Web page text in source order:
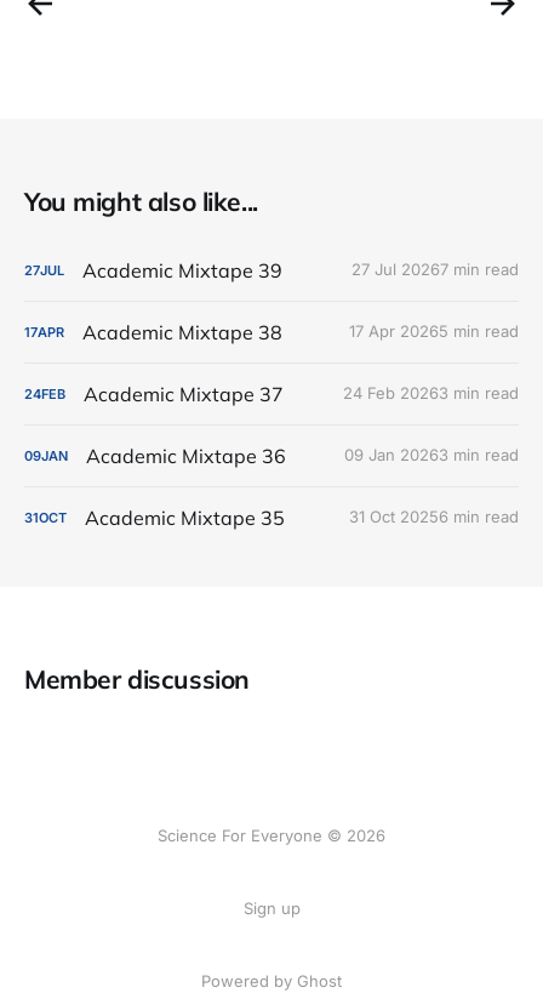
You might also like...
27JUL Academic Mixtape 39 27 Jul 20267 min read
17APR Academic Mixtape 38 17 Apr 20265 min read
24FEB Academic Mixtape 37 24 Feb 20263 min read
09JAN Academic Mixtape 36 09 Jan 20263 min read
31OCT Academic Mixtape 35 31 Oct 20256 min read
Member discussion
Science For Everyone © 2026
Sign up
Powered by Ghost